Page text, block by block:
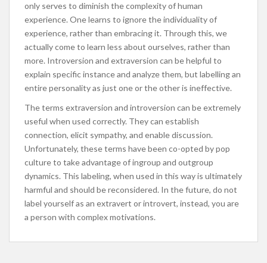
only serves to diminish the complexity of human
experience. One learns to ignore the individuality of
experience, rather than embracing it. Through this, we
actually come to learn less about ourselves, rather than
more. Introversion and extraversion can be helpful to
explain specific instance and analyze them, but labelling an
entire personality as just one or the other is ineffective.
The terms extraversion and introversion can be extremely
useful when used correctly. They can establish
connection, elicit sympathy, and enable discussion.
Unfortunately, these terms have been co-opted by pop
culture to take advantage of ingroup and outgroup
dynamics. This labeling, when used in this way is ultimately
harmful and should be reconsidered. In the future, do not
label yourself as an extravert or introvert, instead, you are
a person with complex motivations.